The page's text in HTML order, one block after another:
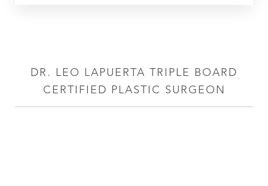
DR. LEO LAPUERTA TRIPLE BOARD
CERTIFIED PLASTIC SURGEON